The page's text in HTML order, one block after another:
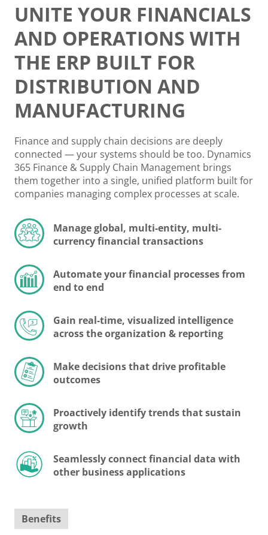
UNITE YOUR FINANCIALS
AND OPERATIONS WITH
THE ERP BUILT FOR
DISTRIBUTION AND
MANUFACTURING
Finance and supply chain decisions are deeply
connected — your systems should be too. Dynamics
365 Finance & Supply Chain Management brings
them together into a single, unified platform built for
companies managing complex processes at scale.
Manage global, multi-entity, multi-
currency financial transactions
Automate your financial processes from
end to end
Gain real-time, visualized intelligence
across the organization & reporting
Make decisions that drive profitable
outcomes
Proactively identify trends that sustain
growth
Seamlessly connect financial data with
other business applications
Benefits